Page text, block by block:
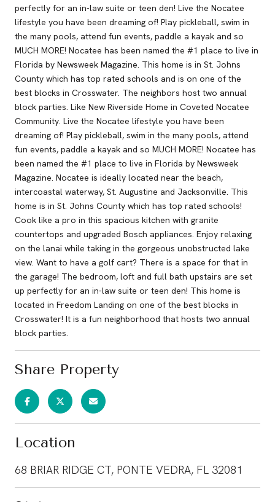
perfectly for an in-law suite or teen den! Live the Nocatee
lifestyle you have been dreaming of! Play pickleball, swim in
the many pools, attend fun events, paddle a kayak and so
MUCH MORE! Nocatee has been named the #1 place to live in
Florida by Newsweek Magazine. This home is in St. Johns
County which has top rated schools and is on one of the
best blocks in Crosswater. The neighbors host two annual
block parties. Like New Riverside Home in Coveted Nocatee
Community. Live the Nocatee lifestyle you have been
dreaming of! Play pickleball, swim in the many pools, attend
fun events, paddle a kayak and so MUCH MORE! Nocatee has
been named the #1 place to live in Florida by Newsweek
Magazine. Nocatee is ideally located near the beach,
intercoastal waterway, St. Augustine and Jacksonville. This
home is in St. Johns County which has top rated schools!
Cook like a pro in this spacious kitchen with granite
countertops and upgraded Bosch appliances. Enjoy relaxing
on the lanai while taking in the gorgeous unobstructed lake
view. Want to have a golf cart? There is a space for that in
the garage! The bedroom, loft and full bath upstairs are set
up perfectly for an in-law suite or teen den! This home is
located in Freedom Landing on one of the best blocks in
Crosswater! It is a fun neighborhood that hosts two annual
block parties.
Share Property
Location
68 BRIAR RIDGE CT, PONTE VEDRA, FL 32081